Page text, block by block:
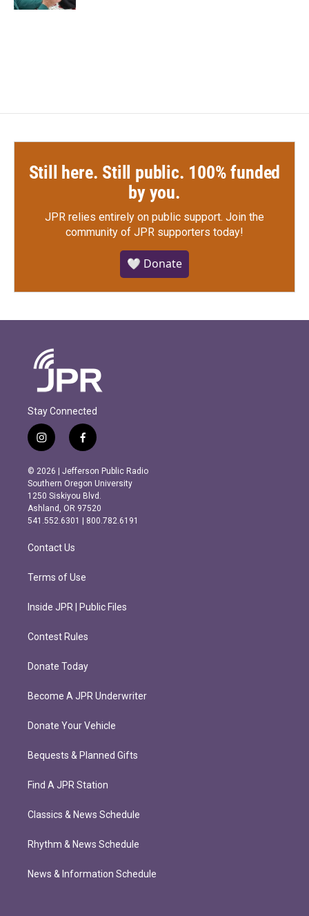
Still here. Still public. 100% funded
by you.
JPR relies entirely on public support. Join the
community of JPR supporters today!
🤍 Donate
Stay Connected
i
n
s
t
a
g
r
m
f
a
c
e
b
o
o
k
© 2026 | Jefferson Public Radio
Southern Oregon University
1250 Siskiyou Blvd.
Ashland, OR 97520
541.552.6301 | 800.782.6191
Contact Us
Terms of Use
Inside JPR | Public Files
Contest Rules
Donate Today
Become A JPR Underwriter
Donate Your Vehicle
Bequests & Planned Gifts
Find A JPR Station
Classics & News Schedule
Rhythm & News Schedule
News & Information Schedule